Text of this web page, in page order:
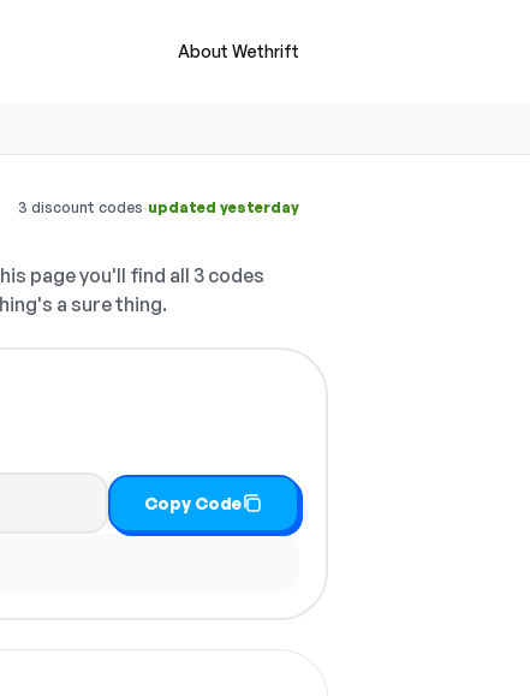
About Wethrift
3 discount codes·updated yesterday
page you'll find all 3 codes
a sure thing.
Copy Code